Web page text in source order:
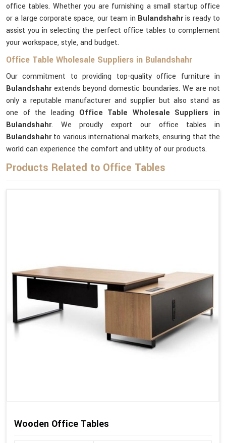
office tables. Whether you are furnishing a small startup office
or a large corporate space, our team in Bulandshahris ready to
assist you in selecting the perfect office tables to complement
your workspace, style, and budget.
Office Table Wholesale Suppliers in Bulandshahr
Our commitment to providing top-quality office furniture in
Bulandshahrextends beyond domestic boundaries. We are not
only a reputable manufacturer and supplier but also stand as
one of the leading Office Table Wholesale Suppliers in
Bulandshahr. We proudly export our office tables in
Bulandshahrto various international markets, ensuring that the
world can experience the comfort and utility of our products.
Products Related to Office Tables
Wooden Office Tables